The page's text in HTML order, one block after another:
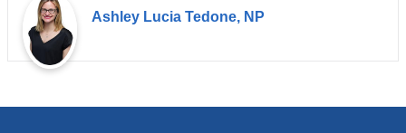
Ashley Lucia Tedone, NP